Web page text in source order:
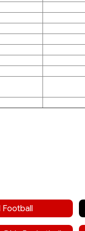
Football